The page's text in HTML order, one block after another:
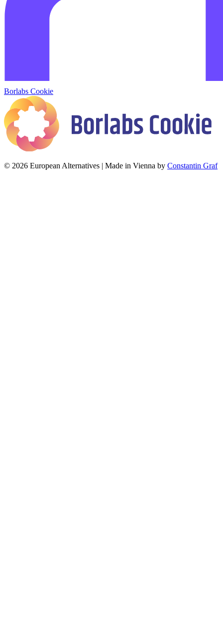
Borlabs Cookie
© 2026 European Alternatives | Made in Vienna by Constantin Graf